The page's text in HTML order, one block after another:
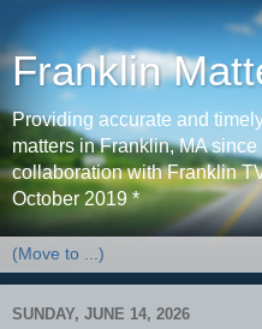
Franklin
Providing accurate and
matters in Franklin, MA
collaboration with Franklin
October 2019 *
SUNDAY, JUNE 14, 2026